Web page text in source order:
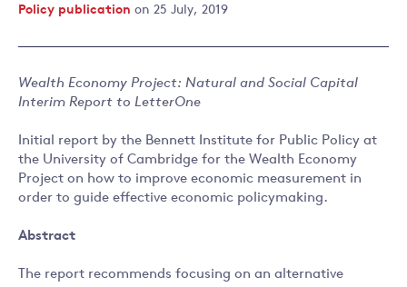
Policy publication on 25 July, 2019
Wealth Economy Project: Natural and Social Capital
Interim Report to LetterOne
Initial report by the Bennett Institute for Public Policy at
the University of Cambridge for the Wealth Economy
Project on how to improve economic measurement in
order to guide effective economic policymaking.
Abstract
The report recommends focusing on an alternative